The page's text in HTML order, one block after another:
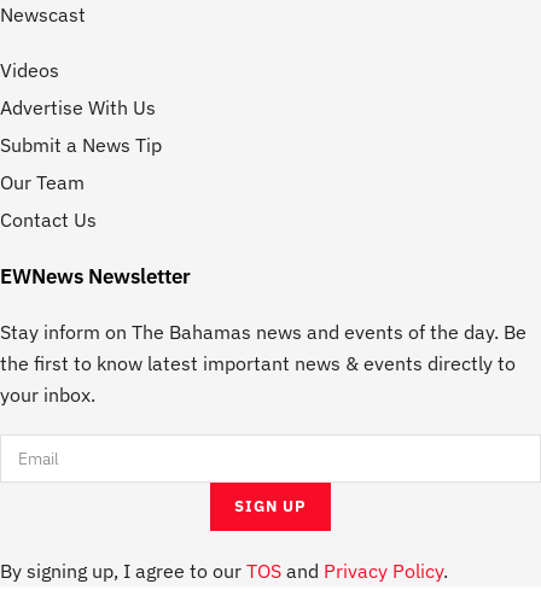
Newscast
Videos
Advertise With Us
Submit a News Tip
Our Team
Contact Us
EWNews Newsletter
Stay inform on The Bahamas news and events of the day. Be
the first to know latest important news & events directly to
your inbox.
By signing up, I agree to our TOS and Privacy Policy.